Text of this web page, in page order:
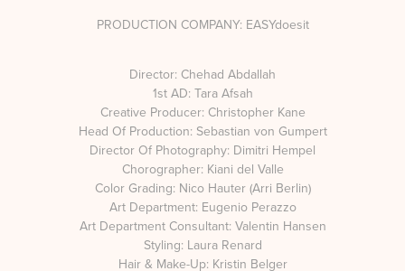
PRODUCTION COMPANY: EASYdoesit
Director: Chehad Abdallah
1st AD: Tara Afsah
Creative Producer: Christopher Kane
Head Of Production: Sebastian von Gumpert
Director Of Photography: Dimitri Hempel
Chorographer: Kiani del Valle
Color Grading: Nico Hauter (Arri Berlin)
Art Department: Eugenio Perazzo
Art Department Consultant: Valentin Hansen
Styling: Laura Renard
Hair & Make-Up: Kristin Belger